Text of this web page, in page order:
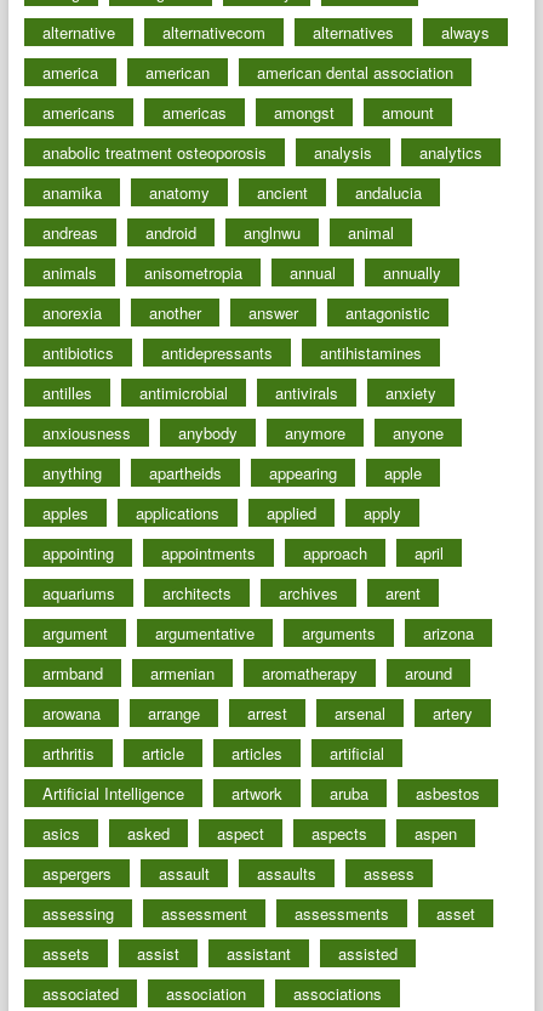
alternative
alternativecom alternatives
always
america
american
american dental association
americans
americas amongst
amount
anabolic treatment osteoporosis
analysis
analytics
anamika
anatomy ancient
andalucia
andreas
android anglnwu
animal
animals
anisometropia annual
annually
anorexia
another answer
antagonistic
antibiotics
antidepressants
antihistamines
antilles
antimicrobial antivirals
anxiety
anxiousness
anybody anymore
anyone
anything
apartheids appearing
apple
apples
applications applied
apply
appointing
appointments approach
april
aquariums
architects archives
arent
argument
argumentative arguments
arizona
armband
armenian aromatherapy
around
arowana
arrange arrest arsenal
artery
arthritis
article articles
artificial
Artificial Intelligence
artwork aruba
asbestos
asics
asked aspect aspects
aspen
aspergers
assault assaults
assess
assessing
assessment assessments
asset
assets
assist assistant
assisted
associated
association
associations